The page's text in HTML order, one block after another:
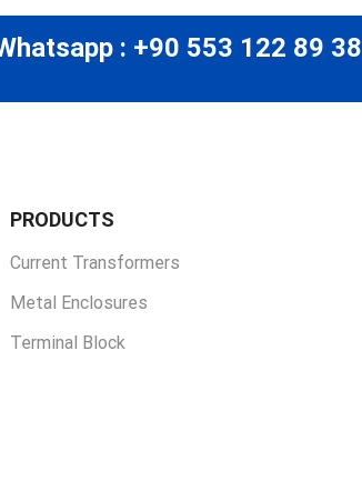
: +90 553 122 89 38
PRODUCTS
Current Transformers
Metal Enclosures
Terminal Block